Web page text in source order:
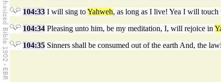
104:33 I will sing toYahweh, as long as I live! Yea I will
104:34 Pleasing unto him, be my meditation, I, will rejoice in
104:35 Sinners shall be consumed out of the earth And, the